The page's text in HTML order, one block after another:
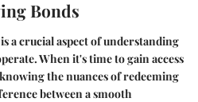
Bonds
a crucial aspect of understanding
When it's time to gain access
the nuances of redeeming
between a smooth